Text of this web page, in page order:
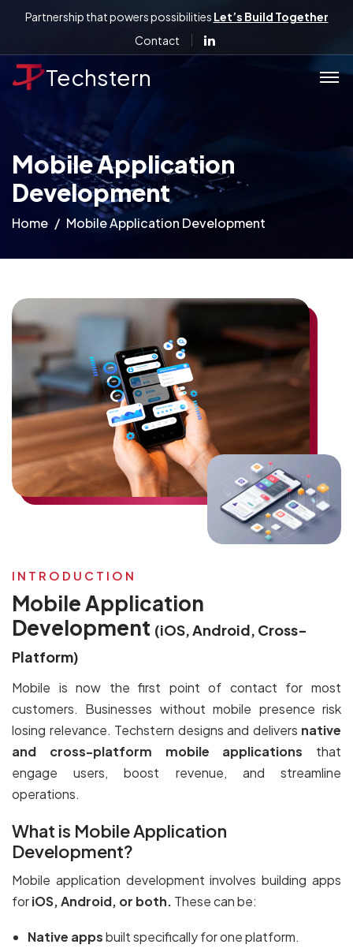
Partnership that powers possibilities Let’s Build Together
Contact
Techstern
Mobile Application
Development
Home Mobile Application Development
INTRODUCTION
Mobile Application
Development (iOS, Android, Cross-
Platform)
Mobile is now the first point of contact for most
customers. Businesses without mobile presence risk
losing relevance. Techstern designs and delivers native
and cross-platform mobile applications that
engage users, boost revenue, and streamline
operations.
What is Mobile Application
Development?
Mobile application development involves building apps
foriOS, Android, or both. These can be:
Native appsbuilt specifically for one platform.